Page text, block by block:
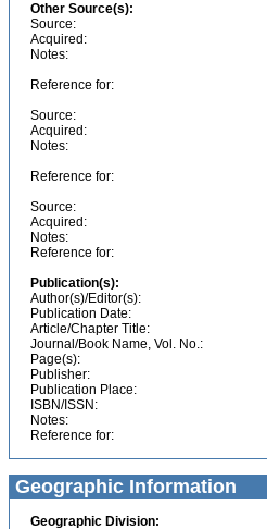
Other Source(s):
Source:
Acquired:
Notes:
Reference for:
Source:
Acquired:
Notes:
Reference for:
Source:
Acquired:
Notes:
Reference for:
Publication(s):
Author(s)/Editor(s):
Publication Date:
Article/Chapter Title:
Journal/Book Name, Vol. No.:
Page(s):
Publisher:
Publication Place:
ISBN/ISSN:
Notes:
Reference for:
Geographic Information
Geographic Division: